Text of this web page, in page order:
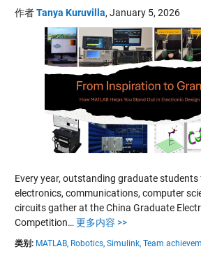
作者Tanya Kuruvilla, January 5, 2026
Every year, outstanding graduate
electronics, communications, computer
circuits gather at the China Graduate
Competition… 更多内容 >>
类别: MATLAB, Robotics, Simulink, Team